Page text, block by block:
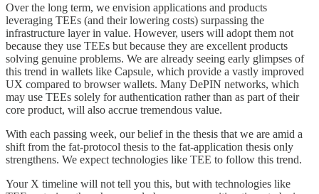
Over the long term, we envision applications and products
leveraging TEEs (and their lowering costs) surpassing the
infrastructure layer in value. However, users will adopt them not
because they use TEEs but because they are excellent products
solving genuine problems. We are already seeing early glimpses of
this trend in wallets like Capsule, which provide a vastly improved
UX compared to browser wallets. Many DePIN networks, which
may use TEEs solely for authentication rather than as part of their
core product, will also accrue tremendous value.
With each passing week, our belief in the thesis that we are amid a
shift from the fat-protocol thesis to the fat-application thesis only
strengthens. We expect technologies like TEE to follow this trend.
Your X timeline will not tell you this, but with technologies like